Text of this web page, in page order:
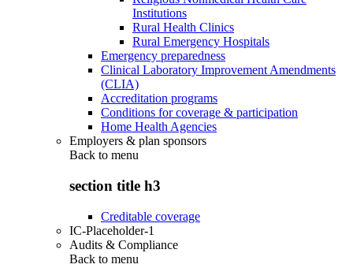
Institutions
Rural Health Clinics
Rural Emergency Hospitals
Emergency preparedness
Clinical Laboratory Improvement Amendments
(CLIA)
Accreditation programs
Conditions for coverage & participation
Home Health Agencies
Employers & plan sponsors
Back to menu
section title h3
Creditable coverage
IC-Placeholder-1
Audits & Compliance
Back to menu